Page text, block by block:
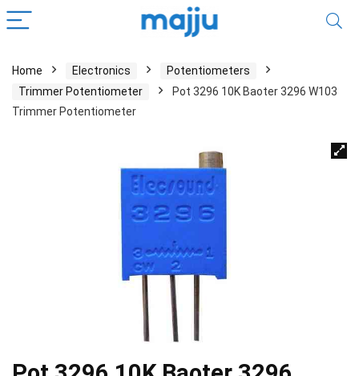
Home Electronics
Potentiometers
Trimmer Potentiometer
Pot 3296 10K Baoter 3296 W103
Trimmer Potentiometer